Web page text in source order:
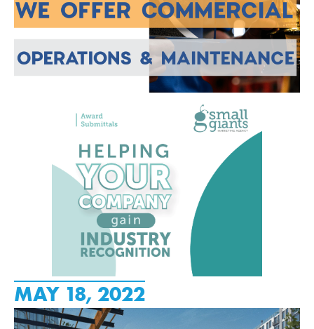
MAY 18, 2022